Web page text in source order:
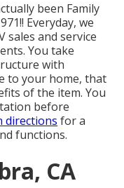
been Family
Everyday, we
sales and service
You take
with
to your home, that
of the item. You
before
directions for a
functions.
CA